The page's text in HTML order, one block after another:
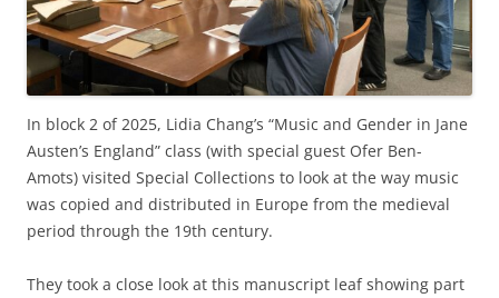
In block 2 of 2025, Lidia Chang’s “Music and Gender in Jane
Austen’s England” class (with special guest Ofer Ben-
Amots) visited Special Collections to look at the way music
was copied and distributed in Europe from the medieval
period through the 19th century.
They took a close look at this manuscript leaf showing part